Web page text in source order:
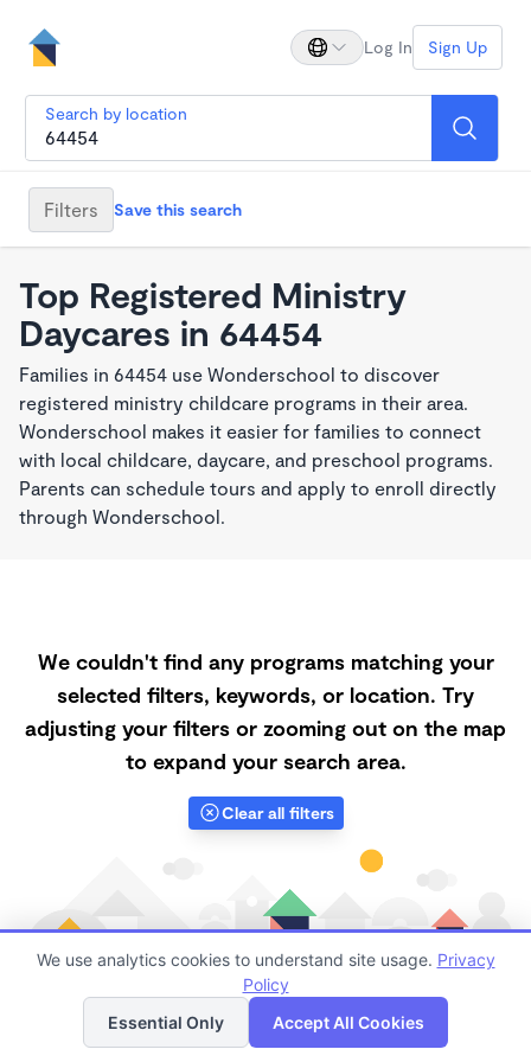
Log In Sign Up
Search by location
Filters Save this search
Top Registered Ministry
Daycares in 64454
Families in 64454 use Wonderschool to discover
registered ministry childcare programs in their area.
Wonderschool makes it easier for families to connect
with local childcare, daycare, and preschool programs.
Parents can schedule tours and apply to enroll directly
through Wonderschool.
We couldn't find any programs matching your
selected filters, keywords, or location. Try
adjusting your filters or zooming out on the map
to expand your search area.
Clear all filters
Finding quality Top Registered Ministry Daycares in
List Map
We use analytics cookies to understand site usage. Privacy
Policy
Essential Only
Accept All Cookies